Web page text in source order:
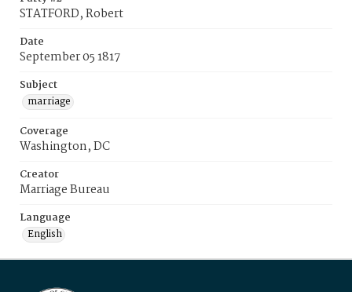
STATFORD, Robert
Date
September 05 1817
Subject
marriage
Coverage
Washington, DC
Creator
Marriage Bureau
Language
English